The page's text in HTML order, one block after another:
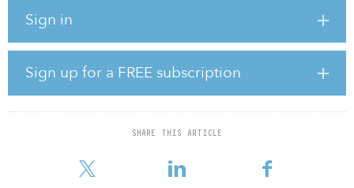
Sign in
Sign up for a FREE subscription
SHARE THIS ARTICLE
Hochul. “Anchoring the Manhattanville Factory District, the new
companies developing the next generation of life science
research and technology. As we continue to build back from the
pandemic, today's investments that support our life science
infrastructure will ensure that we are better prepared, better
equipped and more resilient in the future.”
commercial, innovative manufacturing, education